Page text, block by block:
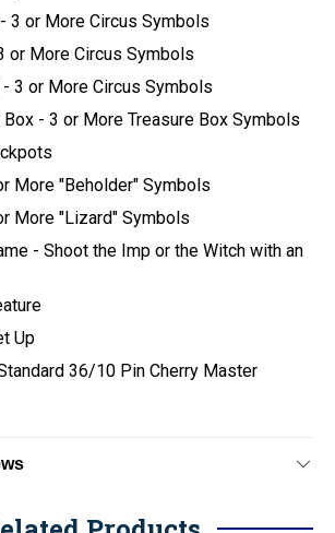
3 or More Circus Symbols
or More Circus Symbols
3 or More Circus Symbols
Box - 3 or More Treasure Box Symbols
More "Beholder" Symbols
More "Lizard" Symbols
- Shoot the Imp or the Witch with an
Up
36/10 Pin Cherry Master